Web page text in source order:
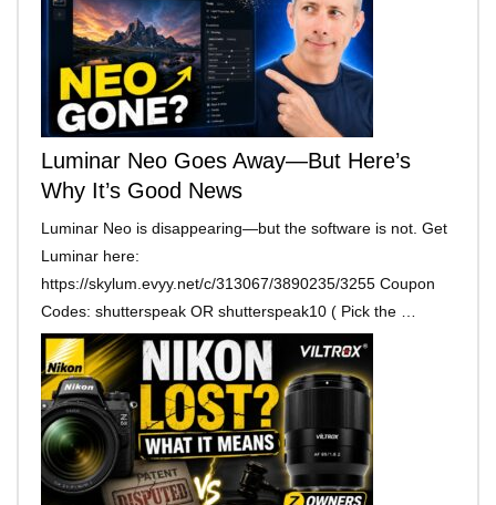
Luminar Neo Goes Away—But Here’s
Why It’s Good News
Luminar Neo is disappearing—but the software is not. Get
Luminar here:
https://skylum.evyy.net/c/313067/3890235/3255 Coupon
Codes: shutterspeak OR shutterspeak10 ( Pick the …